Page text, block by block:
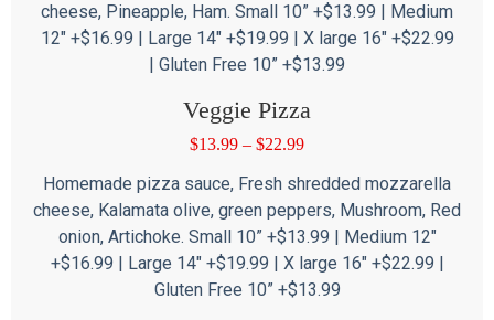
cheese, Pineapple, Ham. Small 10” +$13.99 | Medium
12″ +$16.99 | Large 14″ +$19.99 | X large 16″ +$22.99
| Gluten Free 10” +$13.99
Veggie Pizza
$13.99 – $22.99
Homemade pizza sauce, Fresh shredded mozzarella
cheese, Kalamata olive, green peppers, Mushroom, Red
onion, Artichoke. Small 10” +$13.99 | Medium 12″
+$16.99 | Large 14″ +$19.99 | X large 16″ +$22.99 |
Gluten Free 10” +$13.99